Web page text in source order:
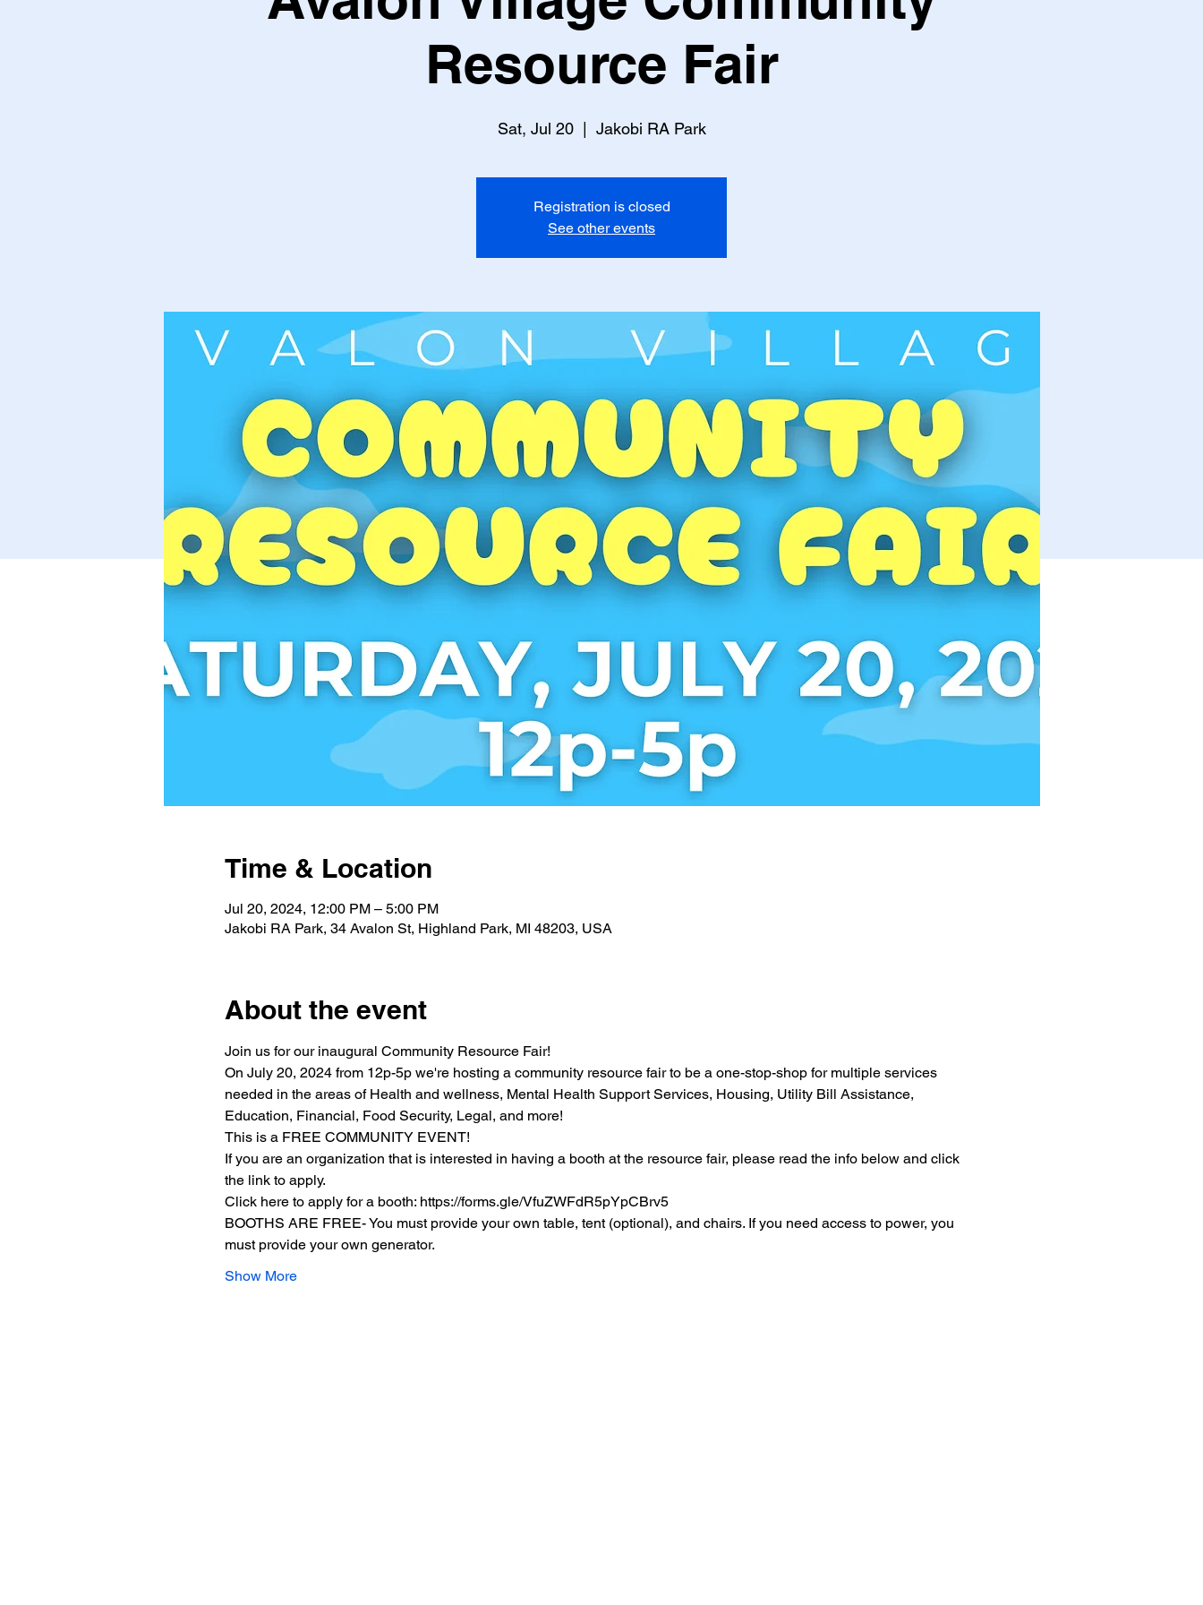
Resource Fair
Sat, Jul 20
  |
Jakobi RA Park
Registration is closed
See other events
Time & Location
Jul 20, 2024, 12:00 PM – 5:00 PM
Jakobi RA Park, 34 Avalon St, Highland Park, MI 48203, USA
About the event
Join us for our inaugural Community Resource Fair!
On July 20, 2024 from 12p-5p we're hosting a community resource fair to be a one-stop-shop for multiple services
needed in the areas of Health and wellness, Mental Health Support Services, Housing, Utility Bill Assistance,
Education, Financial, Food Security, Legal, and more!
This is a FREE COMMUNITY EVENT!
If you are an organization that is interested in having a booth at the resource fair, please read the info below and click
the link to apply.
Click here to apply for a booth: https://forms.gle/VfuZWFdR5pYpCBrv5
BOOTHS ARE FREE- You must provide your own table, tent (optional), and chairs. If you need access to power, you
must provide your own generator.
Show More